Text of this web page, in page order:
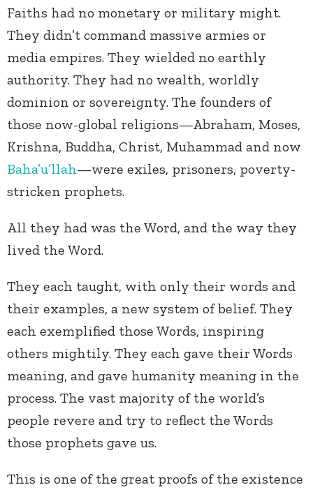
Faiths had no monetary or military might.
They didn’t command massive armies or
media empires. They wielded no earthly
authority. They had no wealth, worldly
dominion or sovereignty. The founders of
those now-global religions—Abraham, Moses,
Krishna, Buddha, Christ, Muhammad and now
Baha’u’llah—were exiles, prisoners, poverty-
stricken prophets.
All they had was the Word, and the way they
lived the Word.
They each taught, with only their words and
their examples, a new system of belief. They
each exemplified those Words, inspiring
others mightily. They each gave their Words
meaning, and gave humanity meaning in the
process. The vast majority of the world’s
people revere and try to reflect the Words
those prophets gave us.
This is one of the great proofs of the existence